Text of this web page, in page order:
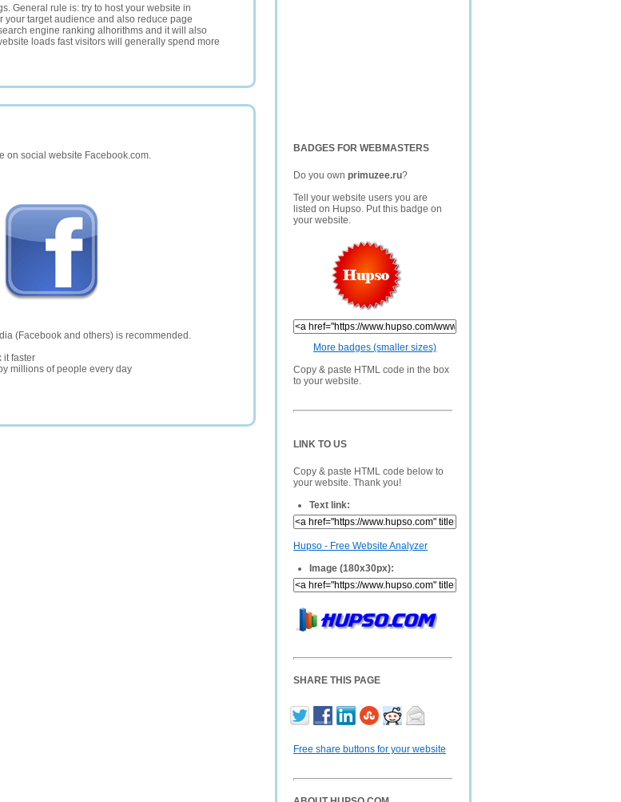
BADGES FOR WEBMASTERS
Do you own primuzee.ru?
Tell your website users you are
listed on Hupso. Put this badge on
your website.
More badges (smaller sizes)
Copy & paste HTML code in the box
to your website.
LINK TO US
Copy & paste HTML code below to
your website. Thank you!
Text link:
Hupso - Free Website Analyzer
Image (180x30px):
SHARE THIS PAGE
Free share buttons for your website
General rule is: try to host your website in
your target audience and also reduce page
engine ranking alhorithms and it will also
loads fast visitors will generally spend more
on social website Facebook.com.
(Facebook and others) is recommended.
it faster
millions of people every day